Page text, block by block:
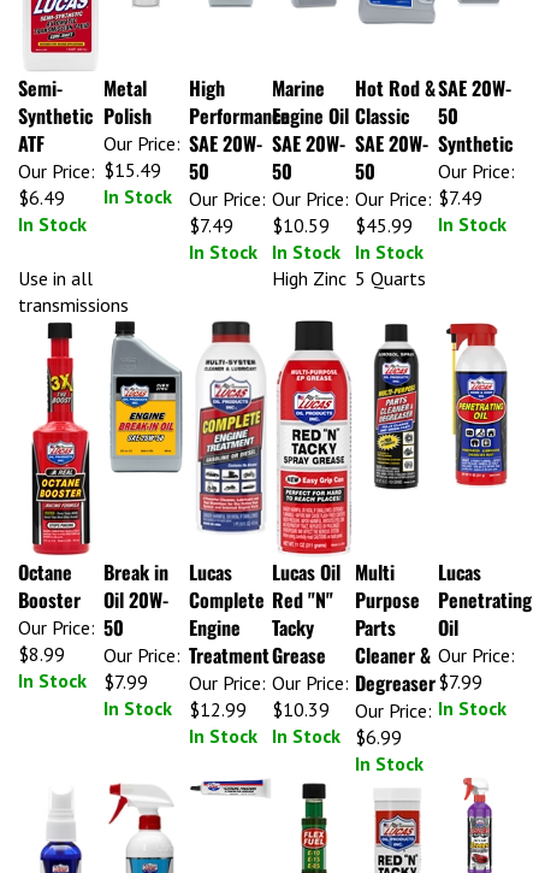
Semi-
Synthetic
ATF
Our Price:
$6.49
In Stock
Metal
Polish
Our Price:
$15.49
In Stock
High
Performance
SAE 20W-
50
Our Price:
$7.49
In Stock
Marine
Engine Oil
SAE 20W-
50
Our Price:
$10.59
In Stock
Hot Rod &
Classic
SAE 20W-
50
Our Price:
$45.99
In Stock
SAE 20W-
50
Synthetic
Our Price:
$7.49
In Stock
Use in all
transmissions
High Zinc 5 Quarts
Octane
Booster
Our Price:
$8.99
In Stock
Break in
Oil 20W-
50
Our Price:
$7.99
In Stock
Lucas
Complete
Engine
Treatment
Our Price:
$12.99
In Stock
Lucas Oil
Red "N"
Tacky
Grease
Our Price:
$10.39
In Stock
Multi
Purpose
Parts
Cleaner &
Degreaser
Our Price:
$6.99
In Stock
Lucas
Penetrating
Oil
Our Price:
$7.99
In Stock